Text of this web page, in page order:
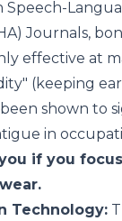
Speech-
Journals,
effective at
(keeping
shown to
in
if you
Technology: